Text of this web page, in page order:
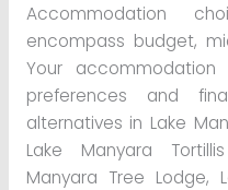
Accommodation
encompass budget,
Your
preferences and
alternatives in Lake
Lake Manyara
Manyara Tree Lodge,